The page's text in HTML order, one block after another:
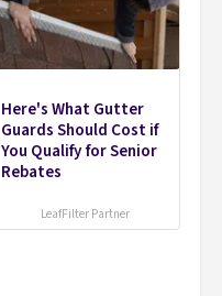
Here's What Gutter
Guards Should Cost if
You Qualify for Senior
Rebates
LeafFilter Partner